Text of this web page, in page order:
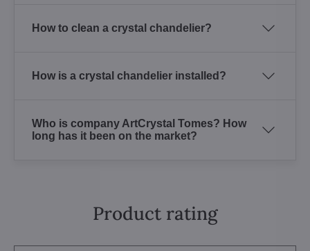
How to clean a crystal chandelier?
How is a crystal chandelier installed?
Who is company ArtCrystal Tomes? How
long has it been on the market?
Product rating